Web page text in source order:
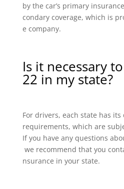
by the car’s primary
condary coverage, which is
e company.
Is it necessary
22 in my state?
For drivers, each state has its
requirements, which are
If you have any questions
we recommend that you
nsurance in your state.